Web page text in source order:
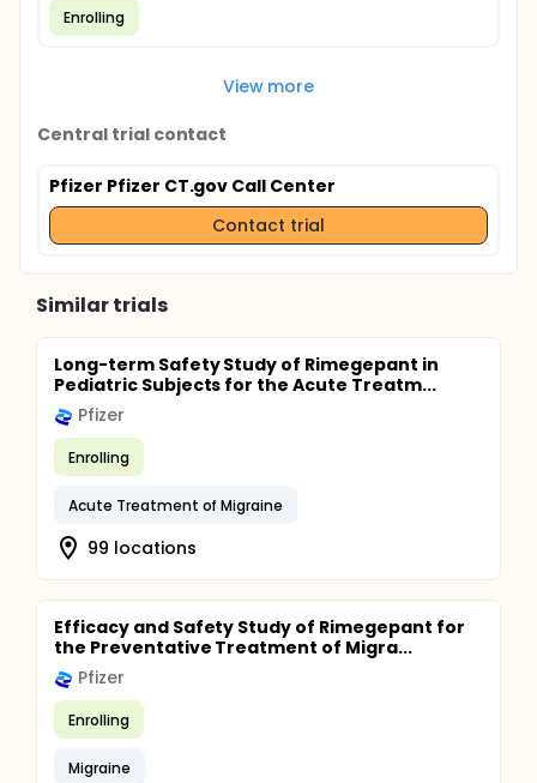
Enrolling
View more
Central trial contact
Pfizer Pfizer CT.gov Call Center
Contact trial
Similar trials
Long-term Safety Study of Rimegepant in
Pediatric Subjects for the Acute Treatm...
Pfizer
Enrolling
Acute Treatment of Migraine
99 locations
Efficacy and Safety Study of Rimegepant for
the Preventative Treatment of Migra...
Pfizer
Enrolling
Migraine